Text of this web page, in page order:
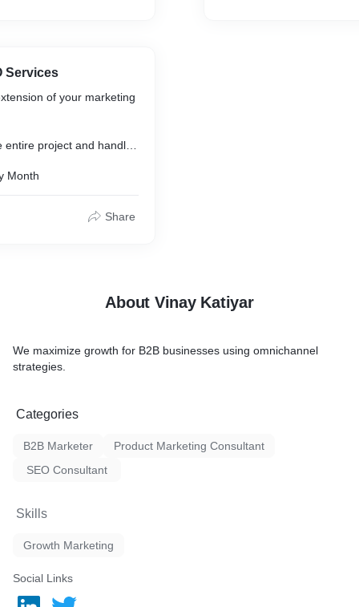
Services
of your marketing
project and handle
Month
Share
About Vinay Katiyar
We maximize growth for B2B businesses using omnichannel
strategies.
Categories
B2B Marketer
Product Marketing Consultant
SEO Consultant
Skills
Growth Marketing
Social Links